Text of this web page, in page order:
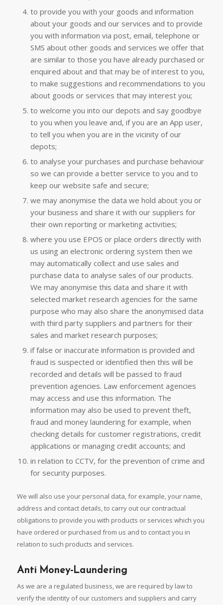
to provide you with your goods and information
about your goods and our services and to provide
you with information via post, email, telephone or
SMS about other goods and services we offer that
are similar to those you have already purchased or
enquired about and that may be of interest to you,
to make suggestions and recommendations to you
about goods or services that may interest you;
to welcome you into our depots and say goodbye
to you when you leave and, if you are an App user,
to tell you when you are in the vicinity of our
depots;
to analyse your purchases and purchase behaviour
so we can provide a better service to you and to
keep our website safe and secure;
we may anonymise the data we hold about you or
your business and share it with our suppliers for
their own reporting or marketing activities;
where you use EPOS or place orders directly with
us using an electronic ordering system then we
may automatically collect and use sales and
purchase data to analyse sales of our products.
We may anonymise this data and share it with
selected market research agencies for the same
purpose who may also share the anonymised data
with third party suppliers and partners for their
sales and market research purposes;
if false or inaccurate information is provided and
fraud is suspected or identified then this will be
recorded and details will be passed to fraud
prevention agencies. Law enforcement agencies
may access and use this information. The
information may also be used to prevent theft,
fraud and money laundering for example, when
checking details for customer registrations, credit
applications or managing credit accounts; and
in relation to CCTV, for the prevention of crime and
for security purposes.
We will also use your personal data, for example, your name,
address and contact details, to carry out our contractual
obligations to provide you with products or services which you
have ordered or purchased from us and to contact you in
relation to such products and services.
Anti Money-Laundering
As we are a regulated business, we are required by law to
verify the identity of our customers and suppliers and carry